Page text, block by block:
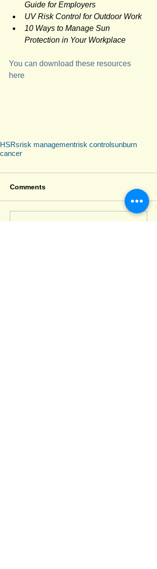
Guide for Employers
UV Risk Control for Outdoor Work
10 Ways to Manage Sun
Protection in Your Workplace
You can download these resources
here
HSRsrisk managementrisk controlsunburn
cancer
Comments